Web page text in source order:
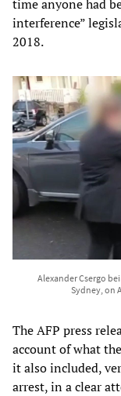
time anyone had
interference”
2018.
Alexander Csergo
Sydney, on
The AFP press
account of what
it also included,
arrest, in a clear